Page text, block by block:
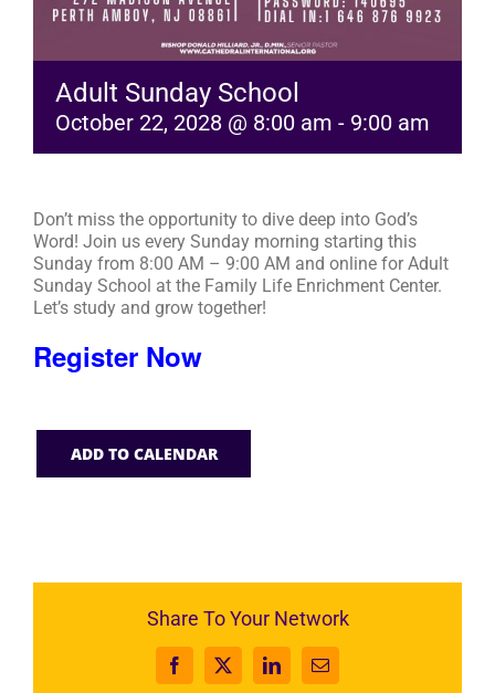
Adult Sunday School
October 22, 2028 @ 8:00 am - 9:00 am
Don’t miss the opportunity to dive deep into God’s
Word! Join us every Sunday morning starting this
Sunday from 8:00 AM – 9:00 AM and online for Adult
Sunday School at the Family Life Enrichment Center.
Let’s study and grow together!
Register Now
ADD TO CALENDAR
Share To Your Network
Facebook
X LinkedInEmail